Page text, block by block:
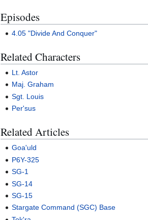
Episodes
4.05 "Divide And Conquer"
Related Characters
Lt. Astor
Maj. Graham
Sgt. Louis
Per'sus
Related Articles
Goa'uld
P6Y-325
SG-1
SG-14
SG-15
Stargate Command (SGC) Base